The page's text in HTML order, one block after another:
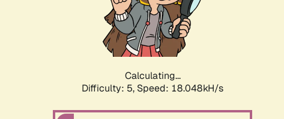
Calculating...
Difficulty: 5, Speed: 18.048kH/s